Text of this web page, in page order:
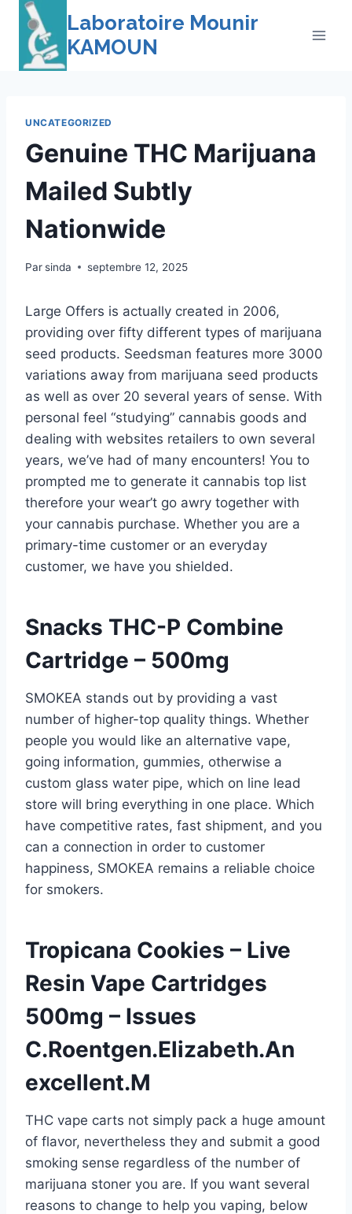
Skip
content
Laboratoire Mounir
KAMOUN
UNCATEGORIZED
Genuine THC Marijuana
Mailed Subtly
Nationwide
Parsinda septembre 12, 2025
Large Offers is actually created in 2006,
providing over fifty different types of marijuana
seed products. Seedsman features more 3000
variations away from marijuana seed products
as well as over 20 several years of sense. With
personal feel “studying” cannabis goods and
dealing with websites retailers to own several
years, we’ve had of many encounters! You to
prompted me to generate it cannabis top list
therefore your wear’t go awry together with
your cannabis purchase. Whether you are a
primary-time customer or an everyday
customer, we have you shielded.
Snacks THC-P Combine
Cartridge – 500mg
SMOKEA stands out by providing a vast
number of higher-top quality things. Whether
people you would like an alternative vape,
going information, gummies, otherwise a
custom glass water pipe, which on line lead
store will bring everything in one place. Which
have competitive rates, fast shipment, and you
can a connection in order to customer
happiness, SMOKEA remains a reliable choice
for smokers.
Tropicana Cookies – Live
Resin Vape Cartridges
500mg – Issues
C.Roentgen.Elizabeth.An
excellent.M
THC vape carts not simply pack a huge amount
of flavor, nevertheless they and submit a good
smoking sense regardless of the number of
marijuana stoner you are. If you want several
reasons to change to help you vaping, below